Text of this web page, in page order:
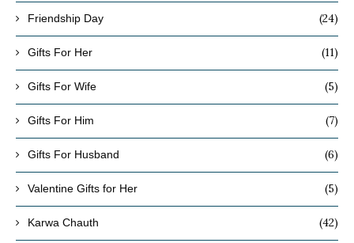
Friendship Day (24)
Gifts For Her (11)
Gifts For Wife (5)
Gifts For Him (7)
Gifts For Husband (6)
Valentine Gifts for Her (5)
Karwa Chauth (42)